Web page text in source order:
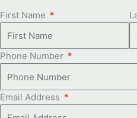
First Name
Phone Number
Email Address